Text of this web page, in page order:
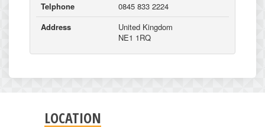
Telphone
0845 833 2224
Address
United Kingdom
NE1 1RQ
LOCATION